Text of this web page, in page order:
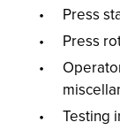
Press
Press
Testing